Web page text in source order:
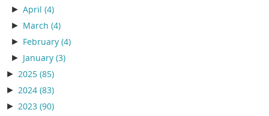
► April(4)
► March(4)
► February(4)
► January(3)
► 2025 (85)
► 2024 (83)
► 2023 (90)